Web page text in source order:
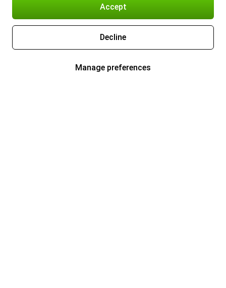
Accept
Decline
Manage preferences